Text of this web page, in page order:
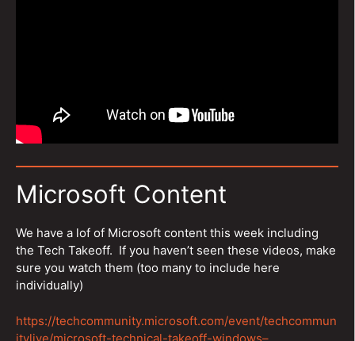
Microsoft Content
We have a lof of Microsoft content this week including
the Tech Takeoff. If you haven’t seen these videos, make
sure you watch them (too many to include here
individually)
https://techcommunity.microsoft.com/event/techcommun
itylive/microsoft-technical-takeoff-windows–